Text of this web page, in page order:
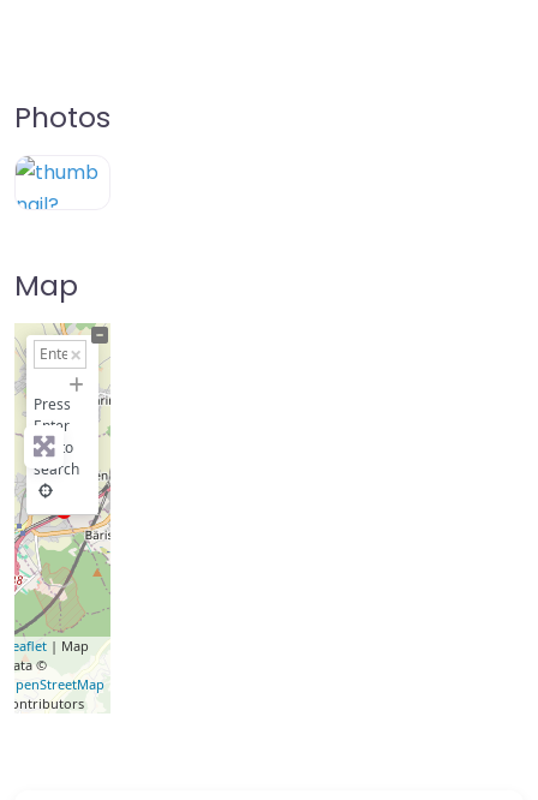
Photos
Map
+
Press
Enter
key to
search
Leaflet | Map
data ©
OpenStreetMap
contributors